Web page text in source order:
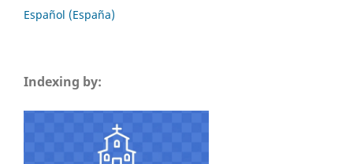
Español (España)
Indexing by: